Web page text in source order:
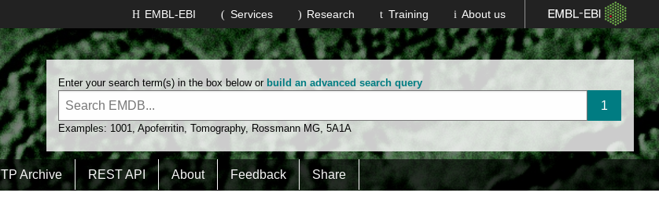
About us
Training
Research
Services
EMBL-EBI
Enter your search term(s) in the box below or build an advanced search query
Examples: 1001,Apoferritin,Tomography, Rossmann MG,5A1A
Archive REST API About Feedback Share